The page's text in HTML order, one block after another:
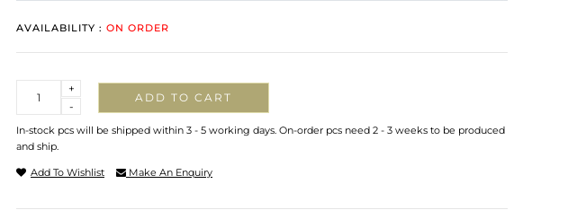
AVAILABILITY : ON ORDER
-
+
ADD TO CART
In-stock pcs will be shipped within 3 - 5 working days. On-order pcs need 2 - 3 weeks to be produced
and ship.
Add To Wishlist Make An Enquiry